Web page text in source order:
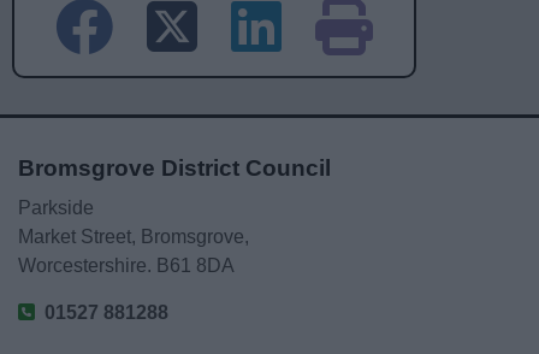
Bromsgrove District Council
Parkside
Market Street, Bromsgrove,
Worcestershire. B61 8DA
01527 881288